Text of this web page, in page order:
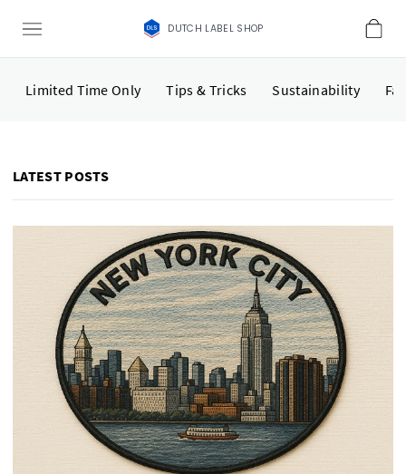
DUTCH LABEL SHOP
Limited Time Only Tips & Tricks Sustainability
LATEST POSTS